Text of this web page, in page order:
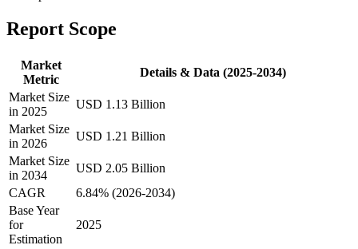
Report Scope
Market
Metric
Details & Data (2025-2034)
Market Size
in 2025
USD 1.13 Billion
Market Size
in 2026
USD 1.21 Billion
Market Size
in 2034
USD 2.05 Billion
CAGR
6.84% (2026-2034)
Base Year
for
Estimation
2025